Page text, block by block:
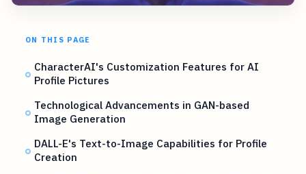
ON THIS PAGE
CharacterAI's Customization Features for AI
Profile Pictures
Technological Advancements in GAN-based
Image Generation
DALL-E's Text-to-Image Capabilities for Profile
Creation